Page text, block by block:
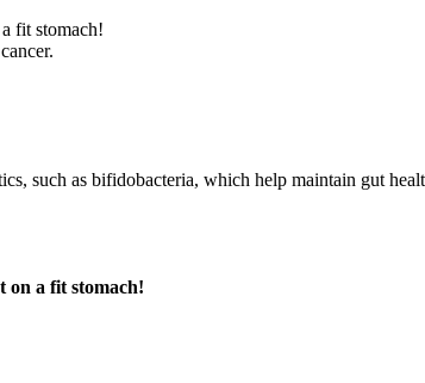
fit stomach!
such as bifidobacteria, which help maintain gut
on a fit stomach!